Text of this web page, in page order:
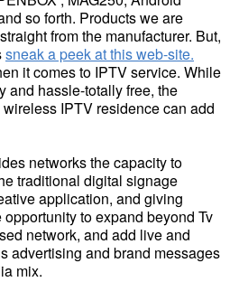
so forth. Products we are
from the manufacturer. But,
sneak a peek at this web-site.
it comes to IPTV service. While
and hassle-totally free, the
IPTV residence can add
networks the capacity to
traditional digital signage
application, and giving
to expand beyond Tv
network, and add live and
advertising and brand messages
mix.